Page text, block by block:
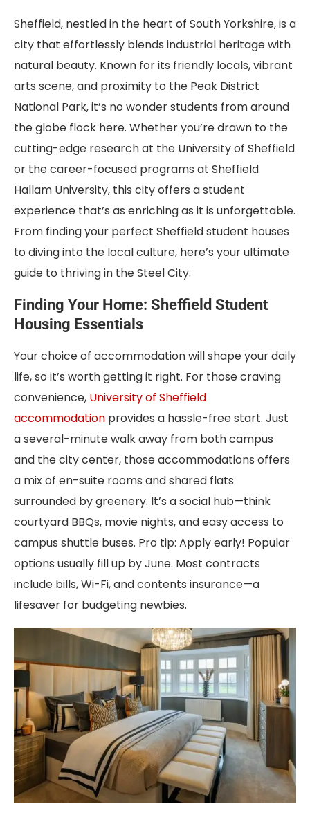
Sheffield, nestled in the heart of South Yorkshire, is a
city that effortlessly blends industrial heritage with
natural beauty. Known for its friendly locals, vibrant
arts scene, and proximity to the Peak District
National Park, it’s no wonder students from around
the globe flock here. Whether you’re drawn to the
cutting-edge research at the University of Sheffield
or the career-focused programs at Sheffield
Hallam University, this city offers a student
experience that’s as enriching as it is unforgettable.
From finding your perfect Sheffield student houses
to diving into the local culture, here’s your ultimate
guide to thriving in the Steel City.
Finding Your Home: Sheffield Student
Housing Essentials
Your choice of accommodation will shape your daily
life, so it’s worth getting it right. For those craving
convenience, University of Sheffield
accommodation provides a hassle-free start. Just
a several-minute walk away from both campus
and the city center, those accommodations offers
a mix of en-suite rooms and shared flats
surrounded by greenery. It’s a social hub—think
courtyard BBQs, movie nights, and easy access to
campus shuttle buses. Pro tip: Apply early! Popular
options usually fill up by June. Most contracts
include bills, Wi-Fi, and contents insurance—a
lifesaver for budgeting newbies.